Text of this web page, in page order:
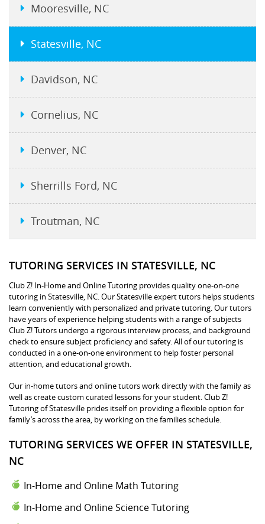
TUTORING SERVICES IN STATESVILLE, NC
Club Z! In-Home and Online Tutoring provides quality one-on-one
tutoring in Statesville, NC. Our Statesville expert tutors helps students
learn conveniently with personalized and private tutoring. Our tutors
have years of experience helping students with a range of subjects
Club Z! Tutors undergo a rigorous interview process, and background
check to ensure subject proficiency and safety. All of our tutoring is
conducted in a one-on-one environment to help foster personal
attention, and educational growth.
Our in-home tutors and online tutors work directly with the family as
well as create custom curated lessons for your student. Club Z!
Tutoring of Statesville prides itself on providing a flexible option for
family’s across the area, by working on the families schedule.
TUTORING SERVICES WE OFFER IN STATESVILLE,
NC
In-Home and Online Math Tutoring
In-Home and Online Science Tutoring
Mooresville, NC
Statesville, NC
Davidson, NC
Cornelius, NC
Denver, NC
Sherrills Ford, NC
Troutman, NC